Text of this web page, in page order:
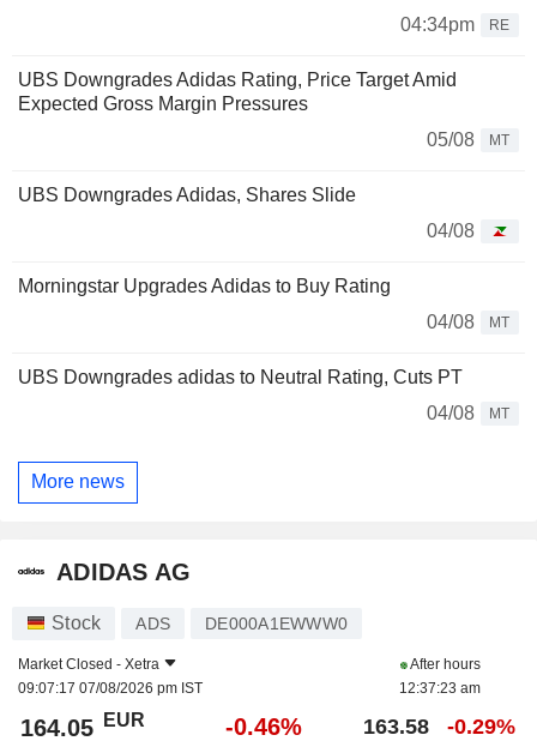
04:34pm
RE
UBS Downgrades Adidas Rating, Price Target Amid
Expected Gross Margin Pressures
05/08
MT
UBS Downgrades Adidas, Shares Slide
04/08
Morningstar Upgrades Adidas to Buy Rating
04/08
MT
UBS Downgrades adidas to Neutral Rating, Cuts PT
04/08
MT
More news
ADIDAS AG
Stock ADS DE000A1EWWW0
Market Closed - Xetra
09:07:17 07/08/2026 pm IST
After hours
12:37:23 am
164.05 EUR -0.46% 163.58 -0.29%